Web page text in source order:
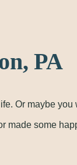
PA
Or maybe you
made some